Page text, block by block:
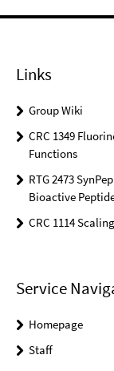
Links
Group Wiki
CRC 1349
Functions
RTG 2473
Bioactive
CRC 1114
Service
Homepage
Staff